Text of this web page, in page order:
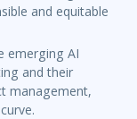
and equitable
emerging AI
and their
management,